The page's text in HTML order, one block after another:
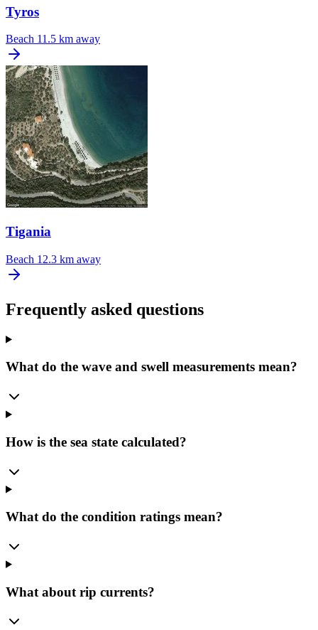
Tyros
Beach 11.5 km away
Tigania
Beach 12.3 km away
Frequently asked questions
What do the wave and swell measurements mean?
How is the sea state calculated?
What do the condition ratings mean?
What about rip currents?